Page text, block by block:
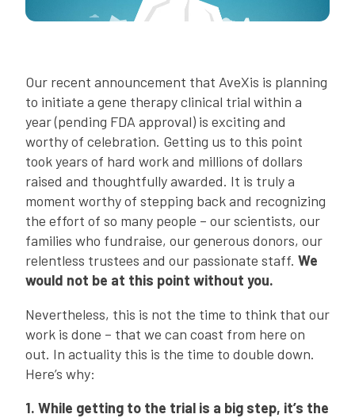
Our recent announcement that AveXis is planning
to initiate a gene therapy clinical trial within a
year (pending FDA approval) is exciting and
worthy of celebration. Getting us to this point
took years of hard work and millions of dollars
raised and thoughtfully awarded. It is truly a
moment worthy of stepping back and recognizing
the effort of so many people – our scientists, our
families who fundraise, our generous donors, our
relentless trustees and our passionate staff. We
would not be at this point without you.
Nevertheless, this is not the time to think that our
work is done – that we can coast from here on
out. In actuality this is the time to double down.
Here’s why:
1. While getting to the trial is a big step, it’s the